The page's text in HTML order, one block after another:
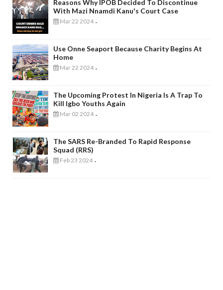
Reasons Why IPOB Decided To Discontinue
With Mazi Nnamdi Kanu's Court Case
Mar 22 2024 -
Use Onne Seaport Because Charity Begins At
Home
Mar 22 2024 -
The Upcoming Protest In Nigeria Is A Trap To
Kill Igbo Youths Again
Mar 02 2024 -
The SARS Re-Branded To Rapid Response
Squad (RRS)
Feb 23 2024 -